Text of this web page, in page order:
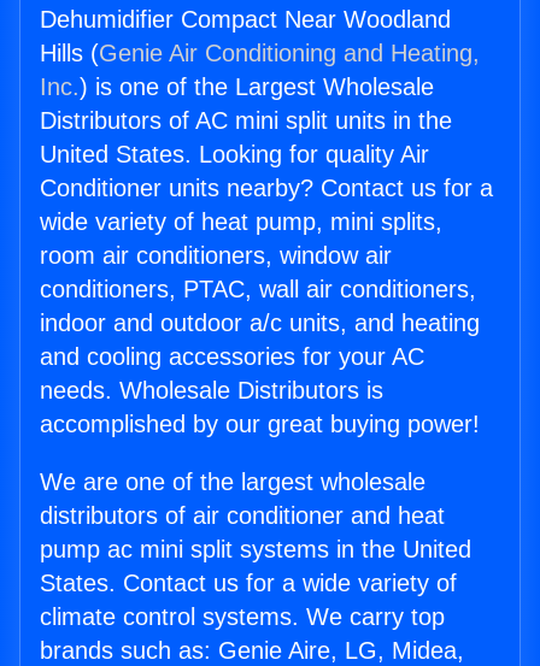
Dehumidifier Compact Near Woodland
Hills (Genie Air Conditioning and Heating,
Inc.) is one of the Largest Wholesale
Distributors of AC mini split units in the
United States. Looking for quality Air
Conditioner units nearby? Contact us for a
wide variety of heat pump, mini splits,
room air conditioners, window air
conditioners, PTAC, wall air conditioners,
indoor and outdoor a/c units, and heating
and cooling accessories for your AC
needs. Wholesale Distributors is
accomplished by our great buying power!
We are one of the largest wholesale
distributors of air conditioner and heat
pump ac mini split systems in the United
States. Contact us for a wide variety of
climate control systems. We carry top
brands such as: Genie Aire, LG, Midea,